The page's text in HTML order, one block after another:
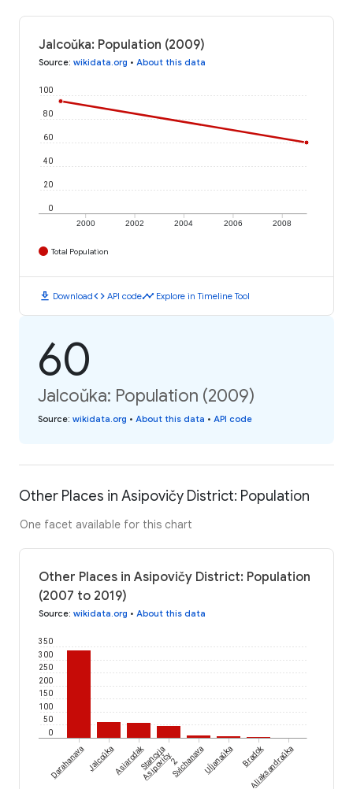
Jalcoŭka: Population (2009)
Source: wikidata.org • About this data
2000 2002 2004 2006 2008
0
20
40
60
80
100
Total Population
download Downloadcode API codetimeline Explore in Timeline Tool
60
Jalcoŭka: Population (2009)
Source: wikidata.org • About this data • API code
Other Places in Asipovičy District: Population
One facet available for this chart
Other Places in Asipovičy District: Population
(2007 to 2019)
Source: wikidata.org • About this data
0
50
100
150
200
250
300
350
DarahanavaJalcoŭkaAsiarodakStancyja
Asipovičy2
SvichanavaUĺjanaŭka Bradok
Aliaksandraŭka